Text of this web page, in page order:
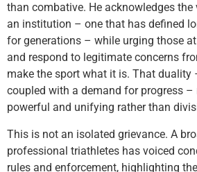
than combative. He acknowledges
an institution – one that has defined
for generations – while urging those
and respond to legitimate concerns
make the sport what it is. That duality
coupled with a demand for progress –
powerful and unifying rather than
This is not an isolated grievance. A
professional triathletes has voiced
rules and enforcement, highlighting